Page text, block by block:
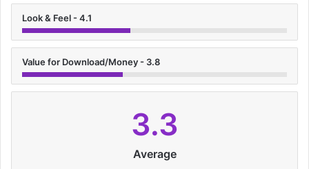
Look & Feel - 4.1
Value for Download/Money - 3.8
3.3
Average